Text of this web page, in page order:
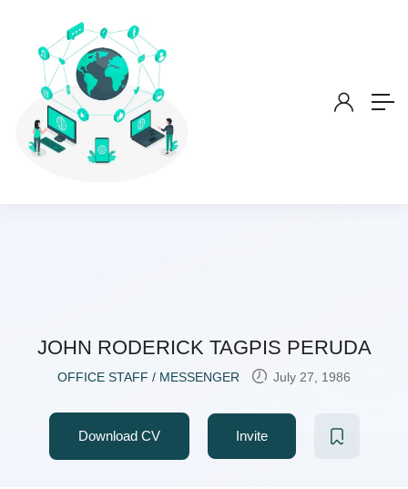
JOHN RODERICK TAGPIS PERUDA
OFFICE STAFF / MESSENGER July 27, 1986
Download CV Invite